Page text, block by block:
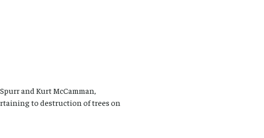
and Kurt McCamman,
to destruction of trees on